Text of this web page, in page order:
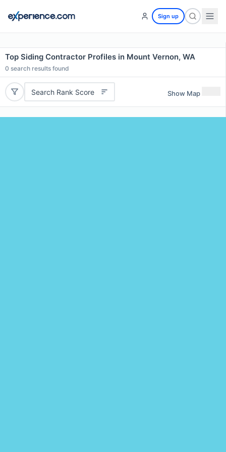
Sign up
Top Siding Contractor Profiles in Mount Vernon, WA
0 search results found
Search Rank Score Show Map